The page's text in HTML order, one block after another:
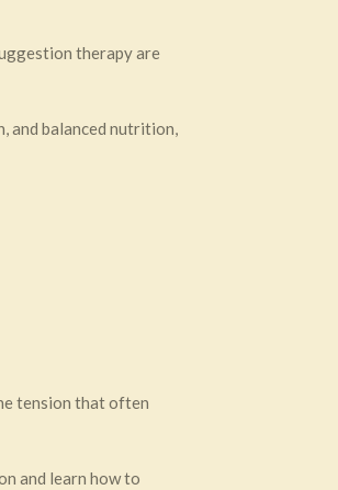
therapy are
and balanced nutrition,
tension that often
and learn how to